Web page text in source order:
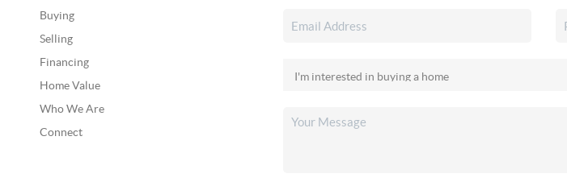
Buying
Selling
Financing
Home Value
Who We Are
Connect